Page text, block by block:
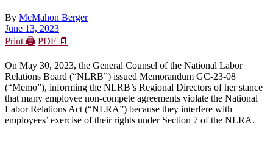
By McMahon Berger
June 13, 2023
Print 🖨 PDF 📄
On May 30, 2023, the General Counsel of the National Labor
Relations Board (“NLRB”) issued Memorandum GC-23-08
(“Memo”), informing the NLRB’s Regional Directors of her stance
that many employee non-compete agreements violate the National
Labor Relations Act (“NLRA”) because they interfere with
employees’ exercise of their rights under Section 7 of the NLRA.